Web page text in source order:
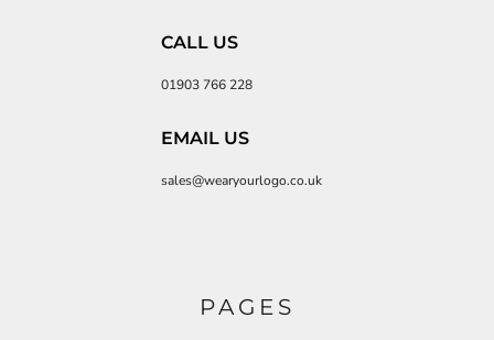
CALL US
01903 766 228
EMAIL US
sales@wearyourlogo.co.uk
PAGES